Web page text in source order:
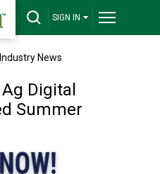
SIGN IN
News
Digital
Summer